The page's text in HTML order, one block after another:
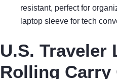
resistant, perfect for
laptop sleeve for tech
U.S. Traveler
Rolling Carry